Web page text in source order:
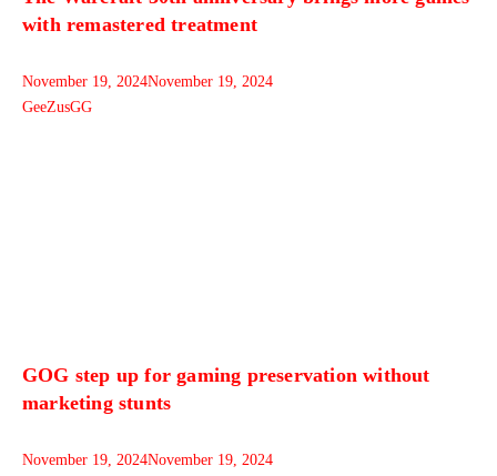
with remastered treatment
November 19, 2024November 19, 2024
GeeZusGG
GOG step up for gaming preservation without
marketing stunts
November 19, 2024November 19, 2024